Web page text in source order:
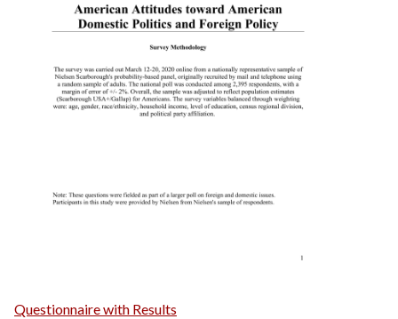
Questionnaire with Results